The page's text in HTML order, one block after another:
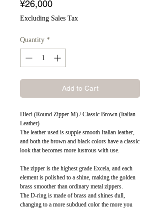
¥26,000Price
Excluding Sales Tax
Quantity *
Add to Cart
Dieci (Round Zipper M) / Classic Brown (Italian
Leather)
The leather used is supple smooth Italian leather,
and both the brown and black colors have a classic
look that becomes more lustrous with use.
The zipper is the highest grade Excela, and each
element is polished to a shine, making the golden
brass smoother than ordinary metal zippers.
The D-ring is made of brass and shines dull,
changing to a more subdued color the more you